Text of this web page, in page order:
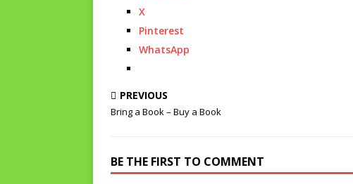
X
Pinterest
WhatsApp
PREVIOUS
Bring a Book – Buy a Book
BE THE FIRST TO COMMENT